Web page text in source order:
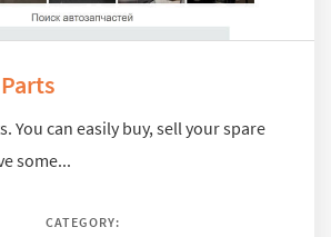
You can easily buy, sell your spare
some...
CATEGORY: